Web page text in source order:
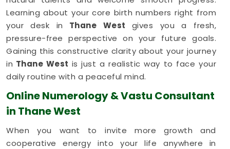
Learning about your core birth numbers right from
your desk in Thane West gives you a fresh,
pressure-free perspective on your future goals.
Gaining this constructive clarity about your journey
in Thane West is just a realistic way to face your
daily routine with a peaceful mind.
Online Numerology & Vastu Consultant
in Thane West
When you want to invite more growth and
cooperative energy into your life anywhere in